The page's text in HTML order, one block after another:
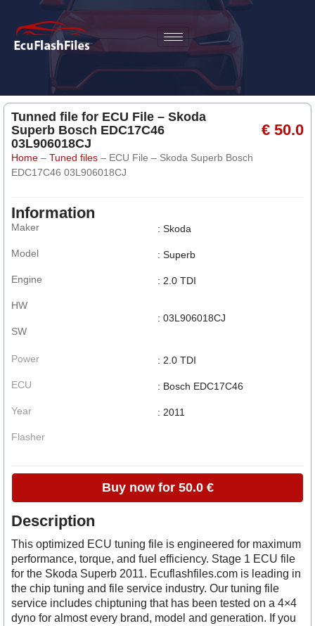
Tunned file for ECU File – Skoda
Superb Bosch EDC17C46
03L906018CJ
€ 50.0
Home – Tuned files – ECU File – Skoda Superb Bosch
EDC17C46 03L906018CJ
Information
Maker
Model
Engine
HW
SW
: Skoda
: Superb
: 2.0 TDI
: 03L906018CJ
Power
ECU
Year
Flasher
: 2.0 TDI
: Bosch EDC17C46
: 2011
Buy now for 50.0 €
Description
This optimized ECU tuning file is engineered for maximum
performance, torque, and fuel efficiency. Stage 1 ECU file
for the Skoda Superb 2011. Ecuflashfiles.com is leading in
the chip tuning and file service industry. Our tuning file
service includes chiptuning that has been tested on a 4×4
dyno for almost every brand, model and generation. If you